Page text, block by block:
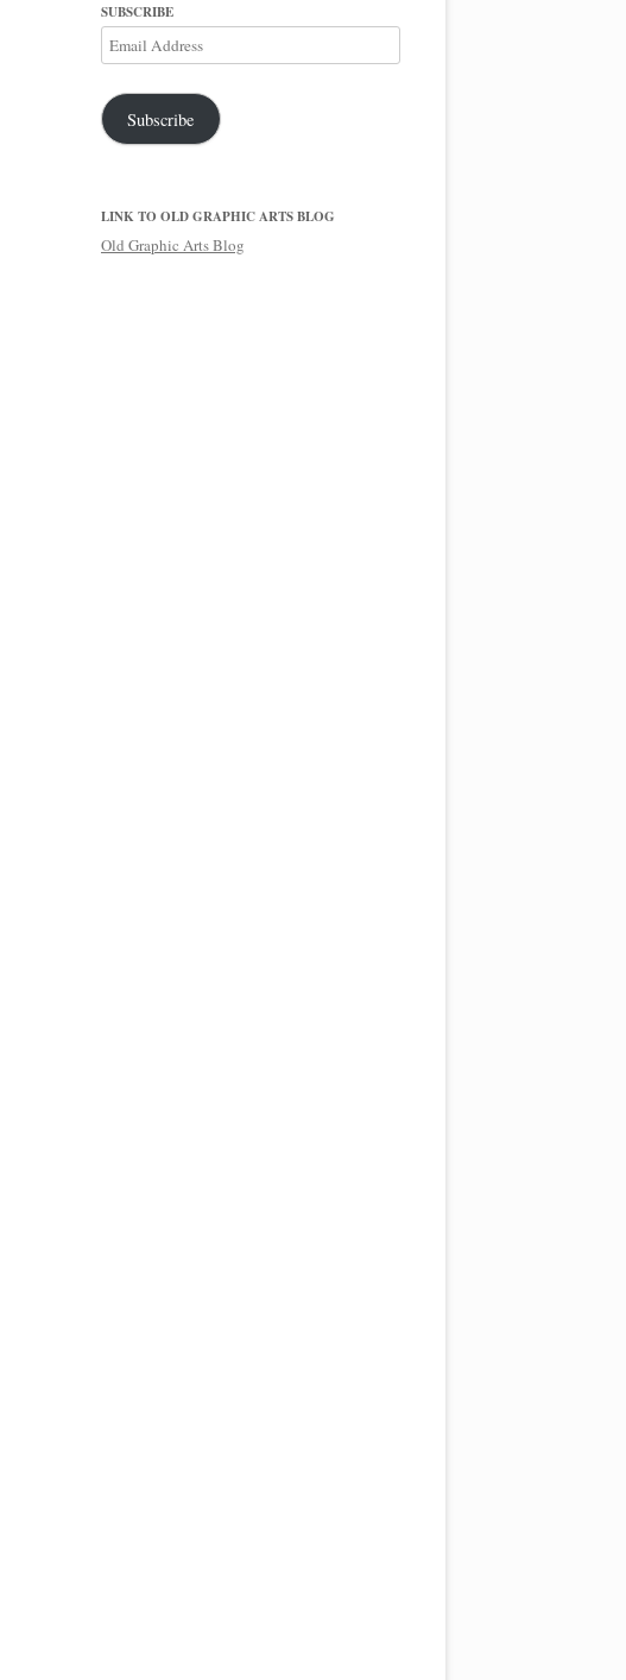
SUBSCRIBE
Email
Address
Subscribe
LINK TO OLD GRAPHIC ARTS BLOG
Old Graphic Arts Blog